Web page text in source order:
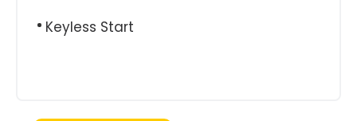
Keyless Start